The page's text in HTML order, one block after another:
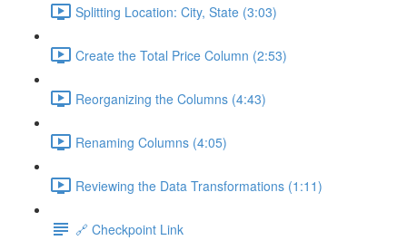
Splitting Location: City, State (3:03)
Create the Total Price Column (2:53)
Reorganizing the Columns (4:43)
Renaming Columns (4:05)
Reviewing the Data Transformations (1:11)
🔗 Checkpoint Link